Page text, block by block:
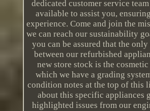
dedicated customer service
available to assist you,
experience. Come and join the
we can reach our sustainability
you can be assured that the
between our refurbished
new store stock is the
which we have a grading
condition notes at the top of this
about this specific appliances
highlighted issues from our